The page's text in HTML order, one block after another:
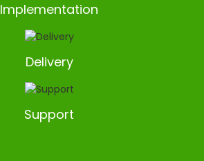
Implementation
Delivery
Support